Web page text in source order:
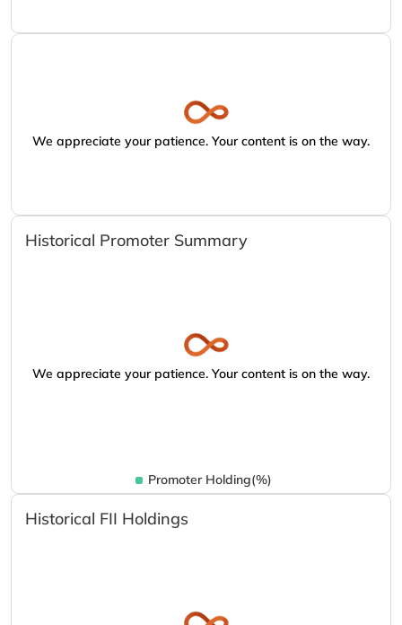
We appreciate your patience. Your content is on the way.
Historical Promoter Summary
We appreciate your patience. Your content is on the way.
Promoter Holding(%)
Historical FII Holdings